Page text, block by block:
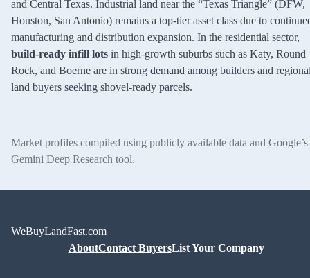
and Central Texas. Industrial land near the “Texas Triangle” (DFW,
Houston, San Antonio) remains a top-tier asset class due to
manufacturing and distribution expansion. In the residential sector,
build-ready infill lots in high-growth suburbs such as Katy, Round
Rock, and Boerne are in strong demand among builders and
land buyers seeking shovel-ready parcels.
Market profiles compiled using publicly available data and Google’s
Gemini Deep Research tool.
WeBuyLandFast.com
AboutContact BuyersList Your Company